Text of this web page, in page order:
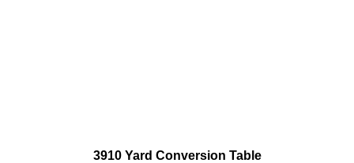
3910 Yard Conversion Table